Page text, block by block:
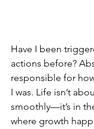
Have I been
actions before?
responsible for
I was. Life isn’t
smoothly—it’s in
where growth